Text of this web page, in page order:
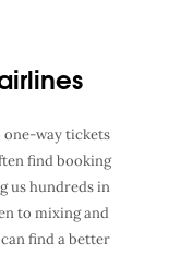
one-way tickets
find booking
us hundreds in
to mixing and
find a better